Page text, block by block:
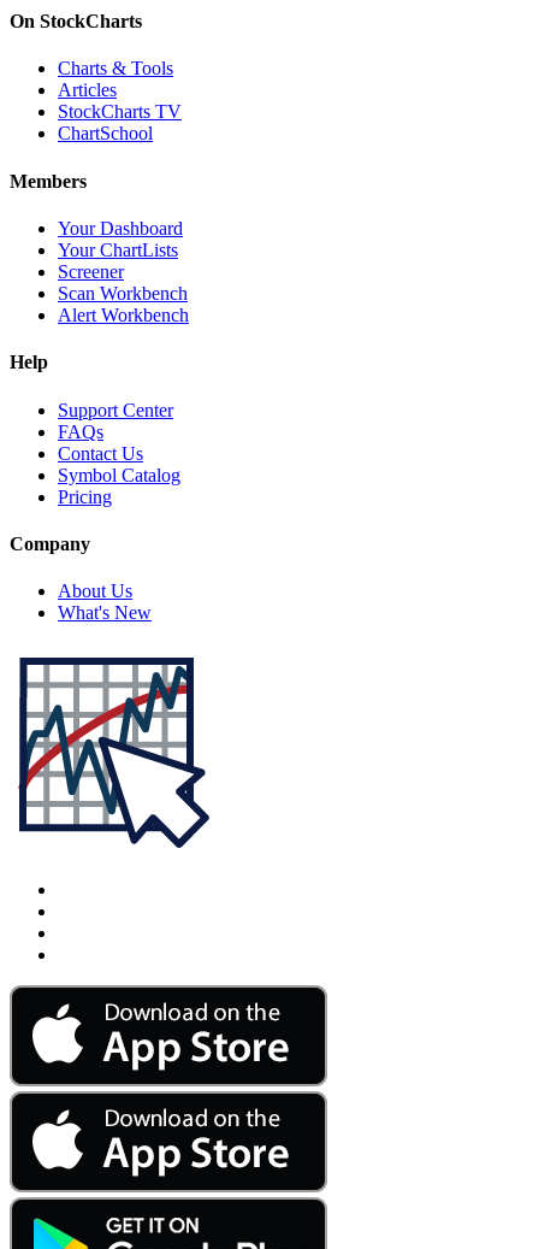
On StockCharts
Charts & Tools
Articles
StockCharts TV
ChartSchool
Members
Your Dashboard
Your ChartLists
Screener
Scan Workbench
Alert Workbench
Help
Support Center
FAQs
Contact Us
Symbol Catalog
Pricing
Company
About Us
What's New